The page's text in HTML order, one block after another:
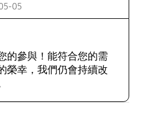
05
的參與！能符合您的需
榮幸，我們仍會持續改